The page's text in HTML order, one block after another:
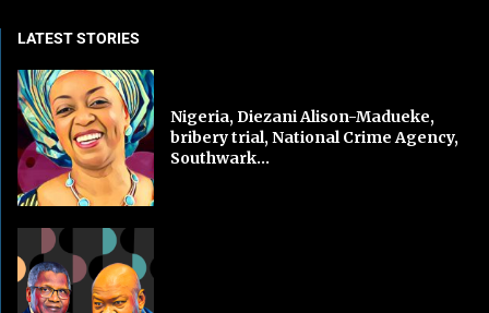
LATEST STORIES
Nigeria, Diezani Alison-Madueke,
bribery trial, National Crime Agency,
Southwark...